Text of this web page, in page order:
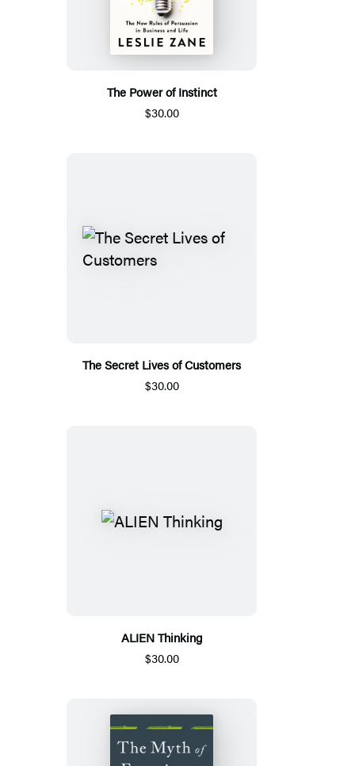
The Power of Instinct
$30.00
The Secret Lives of Customers
$30.00
ALIEN Thinking
$30.00